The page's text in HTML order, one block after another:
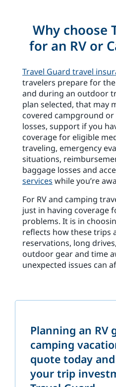
Why choose
for an RV or
Travel Guard travel
travelers prepare for
and during an outdoor
plan selected, that may
covered campground
losses, support if you
coverage for eligible
traveling, emergency
situations,
baggage losses and
services while you’re
For RV and camping
just in having coverage
problems. It is in
reflects how these trips
reservations, long
outdoor gear and time
unexpected issues can
Planning an RV
camping
quote today
your trip